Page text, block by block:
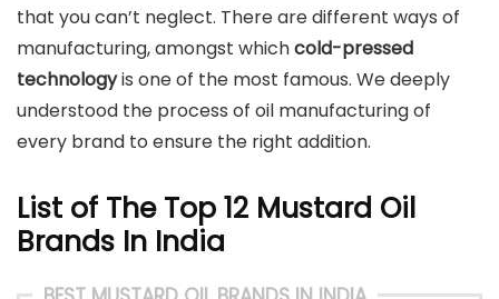
that you can’t neglect. There are different ways of
manufacturing, amongst whichcold-pressed
technologyis one of the most famous. We deeply
understood the process of oil manufacturing of
every brand to ensure the right addition.
List of The Top 12 Mustard Oil
Brands In India